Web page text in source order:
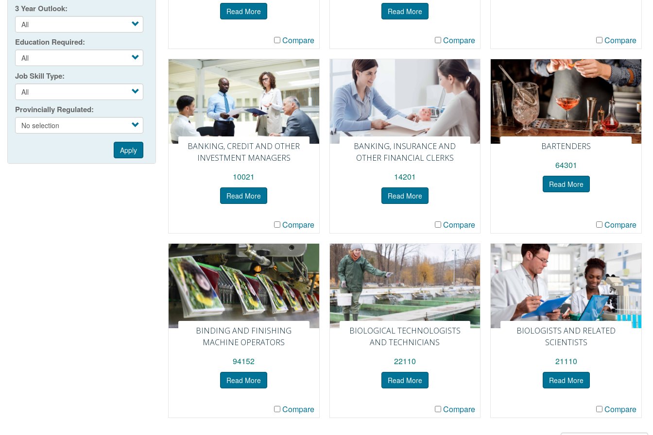
Read More
Compare
Read More
Compare Compare
BANKING, CREDIT AND OTHER
INVESTMENT MANAGERS
10021
Read More
Compare
BANKING, INSURANCE AND
OTHER FINANCIAL CLERKS
14201
Read More
Compare
BARTENDERS
64301
Read More
Compare
BINDING AND FINISHING
MACHINE OPERATORS
94152
Read More
Compare
BIOLOGICAL TECHNOLOGISTS
AND TECHNICIANS
22110
Read More
Compare
BIOLOGISTS AND RELATED
SCIENTISTS
21110
Read More
Compare
3 Year Outlook
Education Required
Job Skill Type
Provincially Regulated
Apply